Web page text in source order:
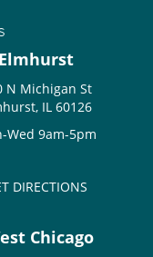
Elmhurst
N Michigan St
IL 60126
Wed 9am-5pm
DIRECTIONS
Chicago